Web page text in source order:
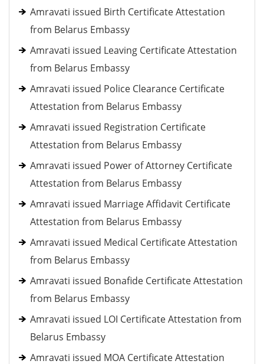
Amravati issued Birth Certificate Attestation
from Belarus Embassy
Amravati issued Leaving Certificate Attestation
from Belarus Embassy
Amravati issued Police Clearance Certificate
Attestation from Belarus Embassy
Amravati issued Registration Certificate
Attestation from Belarus Embassy
Amravati issued Power of Attorney Certificate
Attestation from Belarus Embassy
Amravati issued Marriage Affidavit Certificate
Attestation from Belarus Embassy
Amravati issued Medical Certificate Attestation
from Belarus Embassy
Amravati issued Bonafide Certificate Attestation
from Belarus Embassy
Amravati issued LOI Certificate Attestation from
Belarus Embassy
Amravati issued MOA Certificate Attestation